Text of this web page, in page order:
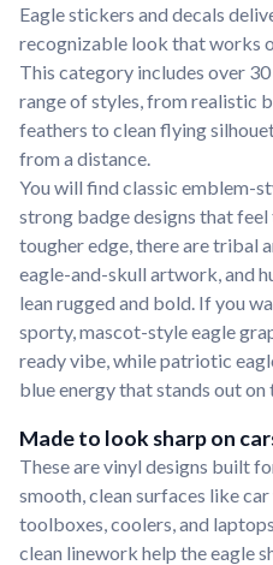
Eagle stickers and decals
recognizable look that works
This category includes over
range of styles, from realistic
feathers to clean flying
from a distance.
You will find classic emblem-
strong badge designs that
tougher edge, there are tribal
eagle-and-skull artwork, and
lean rugged and bold. If you
sporty, mascot-style eagle
ready vibe, while patriotic
blue energy that stands out
Made to look sharp on
These are vinyl designs built
smooth, clean surfaces like
toolboxes, coolers, and
clean linework help the eagle